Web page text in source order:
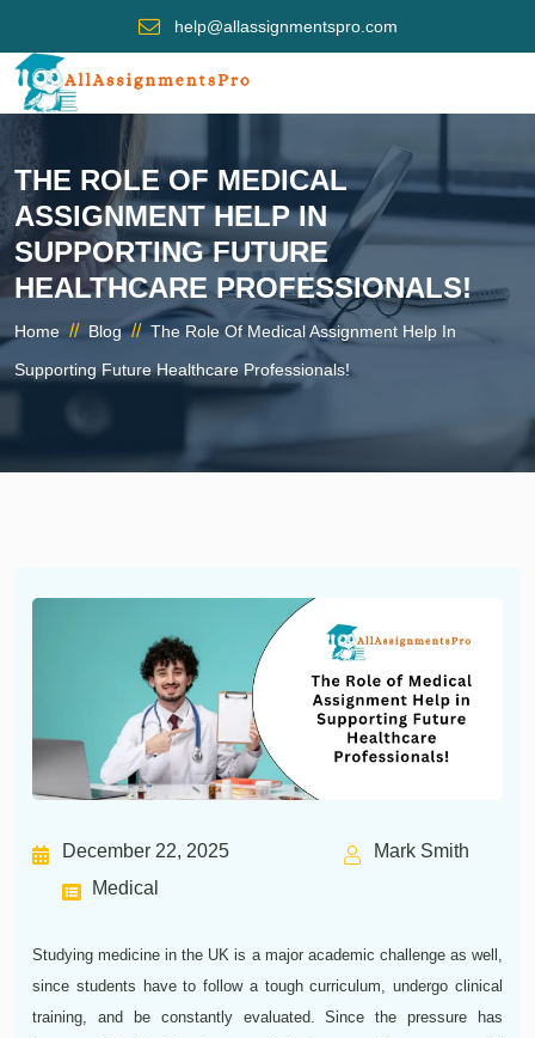
help@allassignmentspro.com
THE ROLE OF MEDICAL
ASSIGNMENT HELP IN
SUPPORTING FUTURE
HEALTHCARE PROFESSIONALS!
Home // Blog // The Role Of Medical Assignment Help In
Supporting Future Healthcare Professionals!
December 22, 2025
Mark Smith
Medical
Studying medicine in the UK is a major academic challenge as well,
since students have to follow a tough curriculum, undergo clinical
training, and be constantly evaluated. Since the pressure has